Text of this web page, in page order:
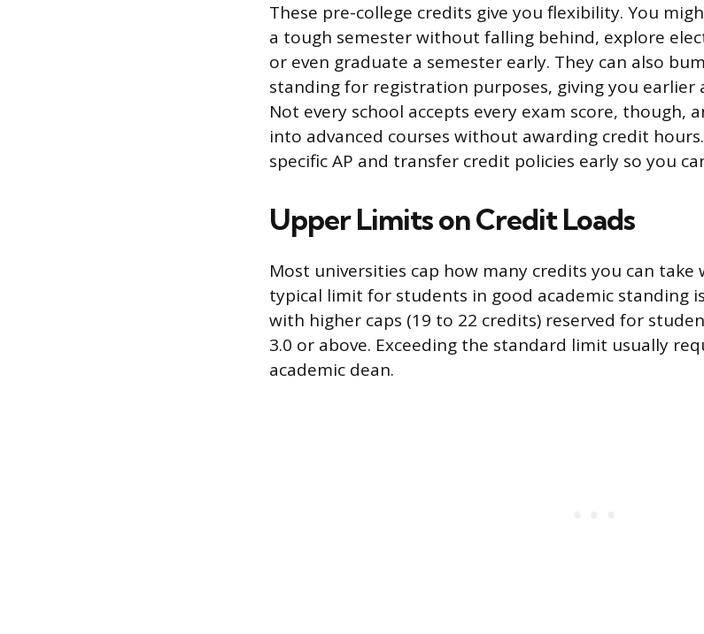
These pre-college credits give you flexibility. You
a tough semester without falling behind, explore
or even graduate a semester early. They can also
standing for registration purposes, giving you earlier
Not every school accepts every exam score, though,
into advanced courses without awarding credit hours.
specific AP and transfer credit policies early so you
Upper Limits on Credit Loads
Most universities cap how many credits you can take
typical limit for students in good academic standing
with higher caps (19 to 22 credits) reserved for
3.0 or above. Exceeding the standard limit usually
academic dean.